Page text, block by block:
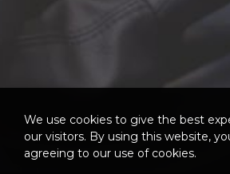
We use cookies to give the best
our visitors. By using this website,
agreeing to our use of cookies.